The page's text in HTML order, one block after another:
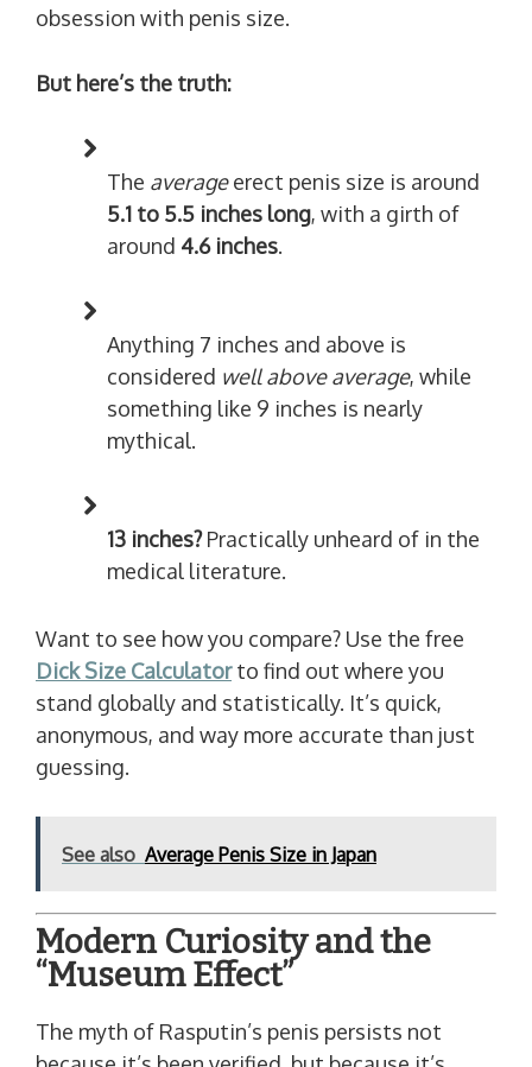
obsession with penis size.
But here’s the truth:
The averageerect penis size is around
5.1 to 5.5 inches long, with a girth of
around 4.6 inches.
Anything 7 inches and above is
considered well above average, while
something like 9 inches is nearly
mythical.
13 inches?Practically unheard of in the
medical literature.
Want to see how you compare? Use the free
Dick Size Calculatorto find out where you
stand globally and statistically. It’s quick,
anonymous, and way more accurate than just
guessing.
See also Average Penis Size in Japan
Modern Curiosity and the
“Museum Effect”
The myth of Rasputin’s penis persists not